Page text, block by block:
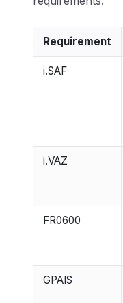
Requirement
i.SAF
i.VAZ
FR0600
GPAIS